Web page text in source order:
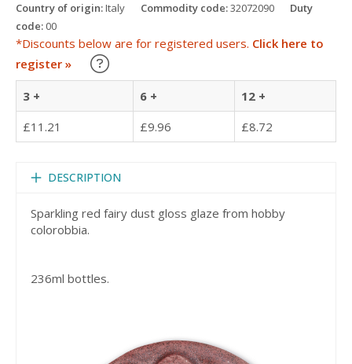
Country of origin:Italy Commodity code:32072090
Duty
code: 00
*Discounts below are for registered users. Click here to
register »
Learn about our Trade Discounts
3 + 6 +
12 +
£11.21
£9.96 £8.72
DESCRIPTION
Sparkling red fairy dust gloss glaze from hobby
colorobbia.
236ml bottles.